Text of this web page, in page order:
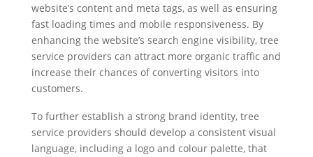
website’s content and meta tags, as well as ensuring
fast loading times and mobile responsiveness. By
enhancing the website’s search engine visibility, tree
service providers can attract more organic traffic and
increase their chances of converting visitors into
customers.
To further establish a strong brand identity, tree
service providers should develop a consistent visual
language, including a logo and colour palette, that